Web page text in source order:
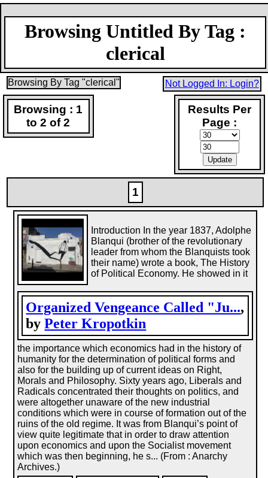
Browsing Untitled By Tag :
clerical
Browsing By Tag "clerical" Not Logged In: Login?
Browsing : 1
to 2 of 2
Results Per
Page :
1
Organized Vengeance Called "Ju...,
byPeter Kropotkin
Introduction In the year 1837, Adolphe
Blanqui (brother of the revolutionary
leader from whom the Blanquists took
their name) wrote a book, The History
of Political Economy. He showed in it
the importance which economics had in the history of
humanity for the determination of political forms and
also for the building up of current ideas on Right,
Morals and Philosophy. Sixty years ago, Liberals and
Radicals concentrated their thoughts on politics, and
were altogether unaware of the new industrial
conditions which were in course of formation out of the
ruins of the old regime. It was from Blanqui’s point of
view quite legitimate that in order to draw attention
upon economics and upon the Socialist movement
which was then beginning, he s... (From : Anarchy
Archives.)